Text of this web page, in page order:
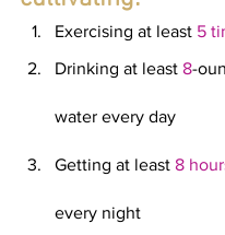
Exercising at least 5
Drinking at least 8-
water every day
Getting at least 8
every night